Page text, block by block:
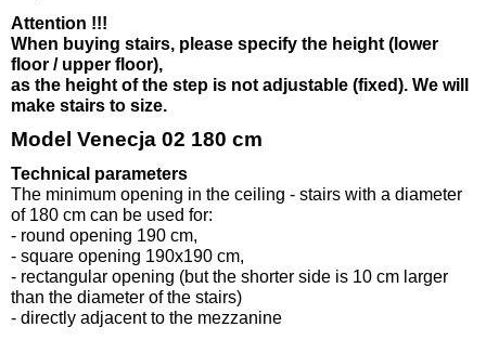
Attention !!!
When buying stairs, please specify the height (lower
floor / upper floor),
as the height of the step is not adjustable (fixed). We will
make stairs to size.
Model Venecja 02 180 cm
Technical parameters
The minimum opening in the ceiling - stairs with a diameter
of 180 cm can be used for:
- round opening 190 cm,
- square opening 190x190 cm,
- rectangular opening (but the shorter side is 10 cm larger
than the diameter of the stairs)
- directly adjacent to the mezzanine